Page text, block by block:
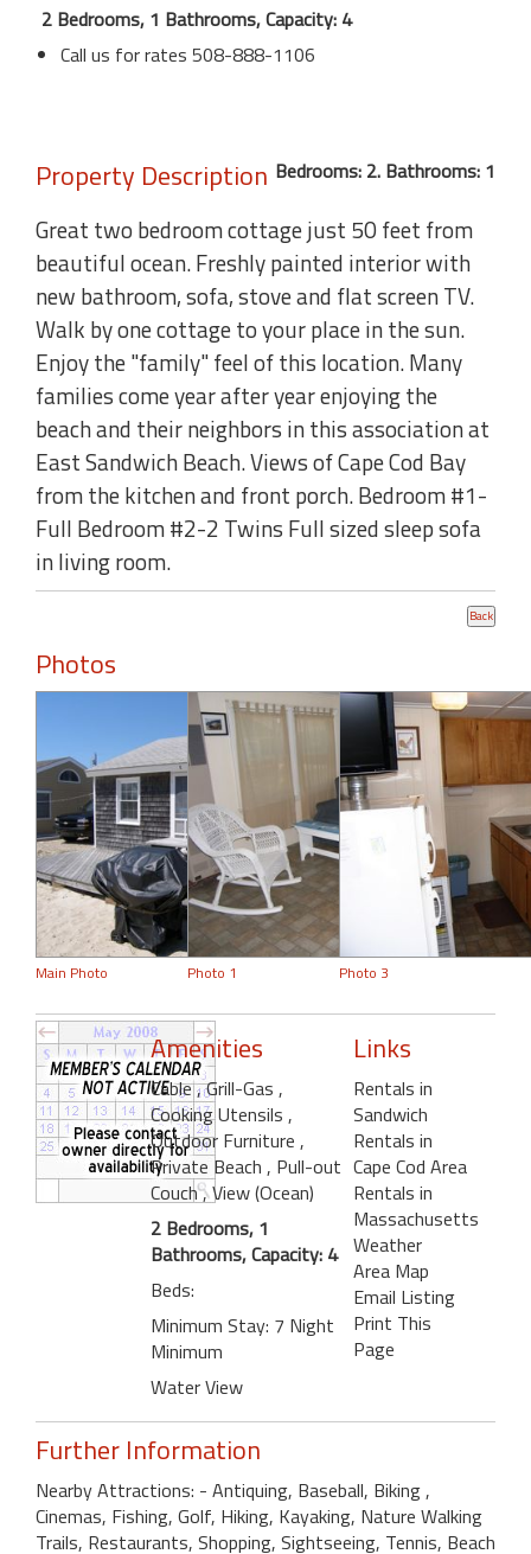
2 Bedrooms, 1 Bathrooms, Capacity: 4
Call us for rates 508-888-1106
Property Description Bedrooms: 2. Bathrooms: 1
Great two bedroom cottage just 50 feet from
beautiful ocean. Freshly painted interior with
new bathroom, sofa, stove and flat screen TV.
Walk by one cottage to your place in the sun.
Enjoy the "family" feel of this location. Many
families come year after year enjoying the
beach and their neighbors in this association at
East Sandwich Beach. Views of Cape Cod Bay
from the kitchen and front porch. Bedroom #1-
Full Bedroom #2-2 Twins Full sized sleep sofa
in living room.
Photos
Main Photo Photo 1 Photo 3
Amenities
Cable, Grill-Gas ,
Cooking Utensils ,
Outdoor Furniture ,
Private Beach , Pull-out
Couch, View (Ocean)
2 Bedrooms, 1
Bathrooms, Capacity: 4
Beds:
Minimum Stay: 7 Night
Minimum
Water View
Links
Rentals in
Sandwich
Rentals in
Cape Cod Area
Rentals in
Massachusetts
Weather
Area Map
Email Listing
Print This
Page
Further Information
Nearby Attractions: - Antiquing, Baseball, Biking ,
Cinemas, Fishing, Golf, Hiking, Kayaking, Nature Walking
Trails, Restaurants, Shopping, Sightseeing, Tennis, Beach